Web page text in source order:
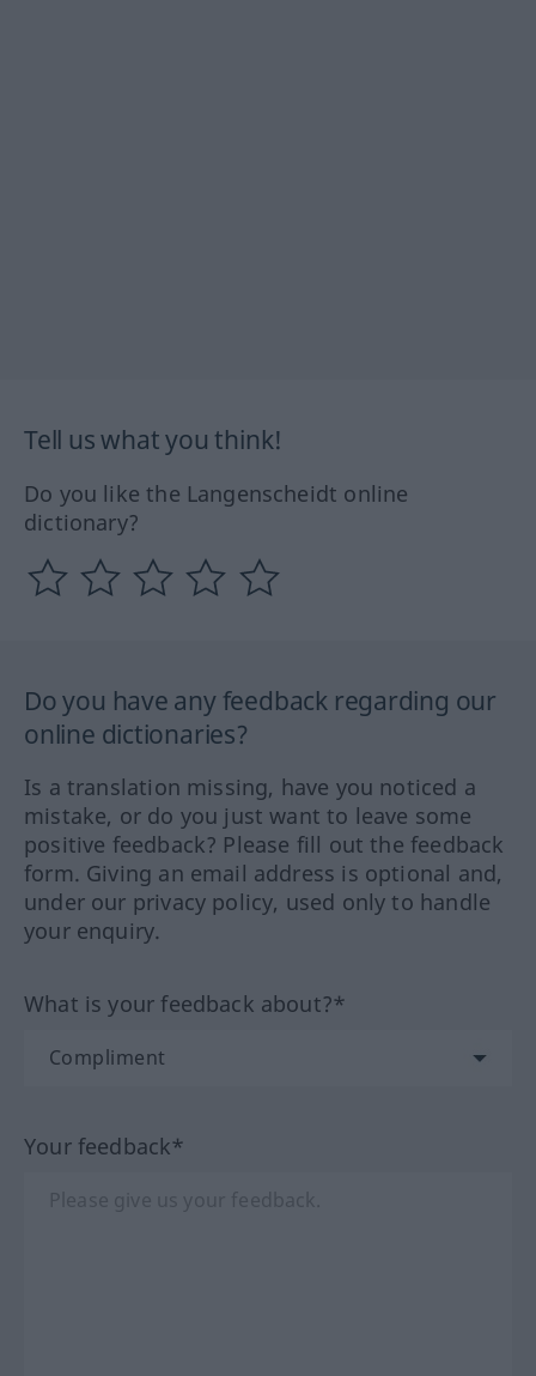
Tell us what you think!
Do you like the Langenscheidt online
dictionary?
Do you have any feedback regarding our
online dictionaries?
Is a translation missing, have you noticed a
mistake, or do you just want to leave some
positive feedback? Please fill out the feedback
form. Giving an email address is optional and,
under our privacy policy, used only to handle
your enquiry.
What is your feedback about?*
Your feedback*